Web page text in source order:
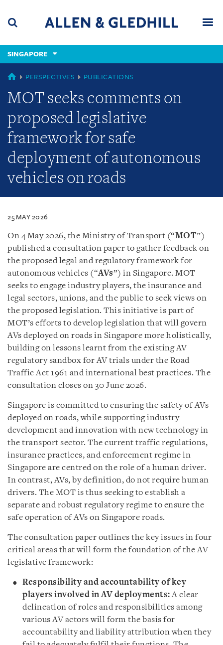
content
(accesskey
(accesskey
x)
SINGAPORE
SINGAPORE
PERSPECTIVES PUBLICATIONS
MOT seeks comments on
proposed legislative
framework for safe
deployment of autonomous
vehicles on roads
25 MAY 2026
On 4 May 2026, the Ministry of Transport (“MOT”)
published a consultation paper to gather feedback on
the proposed legal and regulatory framework for
autonomous vehicles (“AVs”) in Singapore. MOT
seeks to engage industry players, the insurance and
legal sectors, unions, and the public to seek views on
the proposed legislation. This initiative is part of
MOT’s efforts to develop legislation that will govern
AVs deployed on roads in Singapore more holistically,
building on lessons learnt from the existing AV
regulatory sandbox for AV trials under the Road
Traffic Act 1961 and international best practices. The
consultation closes on 30 June 2026.
Singapore is committed to ensuring the safety of AVs
deployed on roads, while supporting industry
development and innovation with new technology in
the transport sector. The current traffic regulations,
insurance practices, and enforcement regime in
Singapore are centred on the role of a human driver.
In contrast, AVs, by definition, do not require human
drivers. The MOT is thus seeking to establish a
separate and robust regulatory regime to ensure the
safe operation of AVs on Singapore roads.
The consultation paper outlines the key issues in four
critical areas that will form the foundation of the AV
legislative framework:
Responsibility and accountability of key
players involved in AV deployments:A clear
delineation of roles and responsibilities among
various AV actors will form the basis for
accountability and liability attribution when they